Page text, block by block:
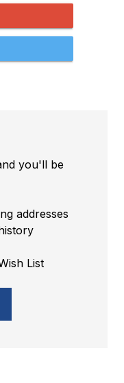
you'll be
addresses
List